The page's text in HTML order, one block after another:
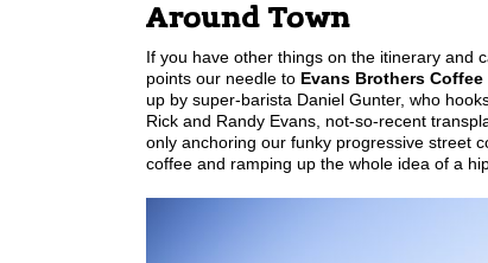
Around Town
If you have other things on the itinerary and
points our needle to Evans Brothers
up by super-barista Daniel Gunter, who
Rick and Randy Evans, not-so-recent
only anchoring our funky progressive street
coffee and ramping up the whole idea of a